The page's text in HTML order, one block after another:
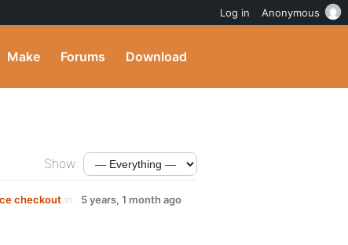
Make Forums Download
Show:
checkout in
5 years, 1 month ago
Log in Anonymous